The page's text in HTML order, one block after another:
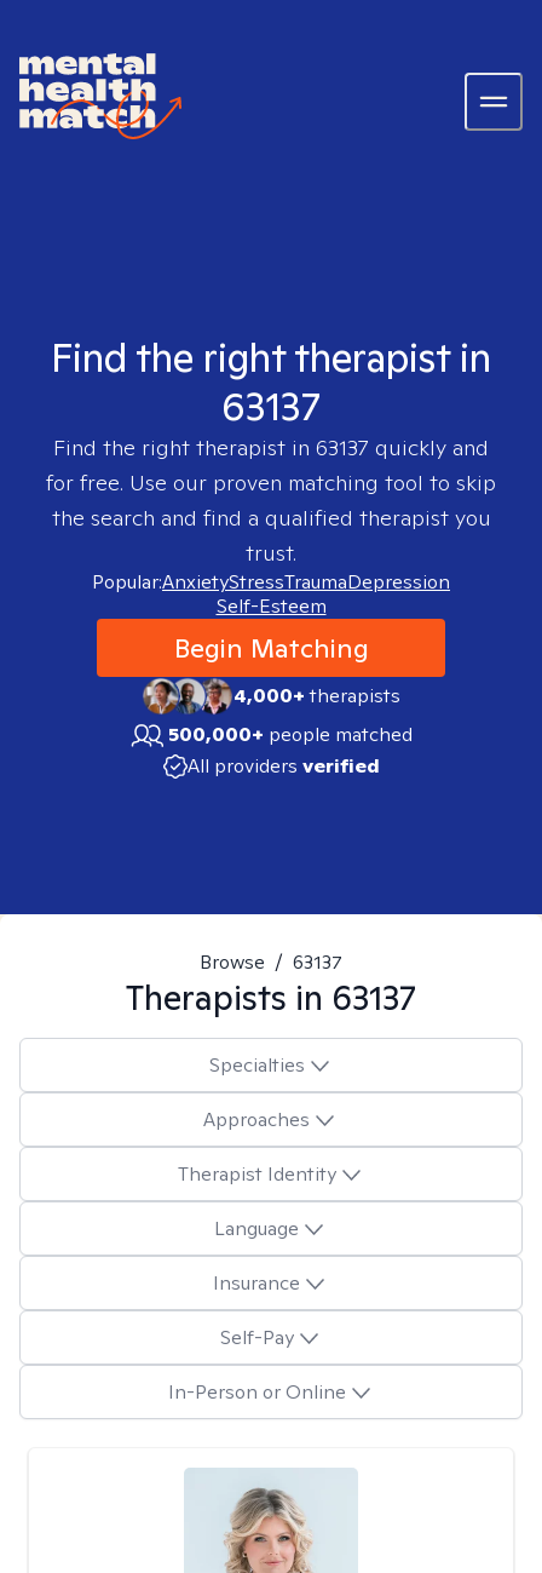
Find the right therapist in
63137
Find the right therapist in 63137 quickly and
for free. Use our proven matching tool to skip
the search and find a qualified therapist you
trust.
Popular:AnxietyStressTraumaDepression
Self-Esteem
Begin Matching
4,000+therapists
500,000+ people matched
All providers verified
Browse / 63137
Therapists in 63137
Specialties
Approaches
Therapist Identity
Language
Insurance
Self-Pay
In-Person or Online